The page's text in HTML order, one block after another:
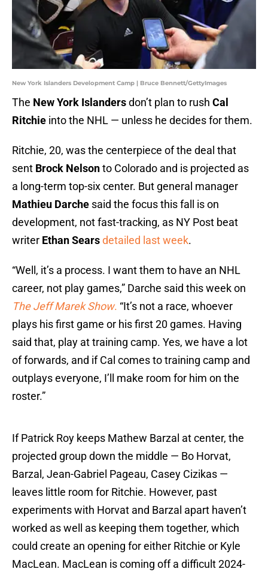
New York Islanders Development Camp | Bruce Bennett/GettyImages
The New York Islandersdon’t plan to rush Cal
Ritchie into the NHL — unless he decides for them.
Ritchie, 20, was the centerpiece of the deal that
sent Brock Nelsonto Colorado and is projected as
a long-term top-six center. But general manager
Mathieu Darche said the focus this fall is on
development, not fast-tracking, as NY Post beat
writer Ethan Searsdetailed last week.
“Well, it’s a process. I want them to have an NHL
career, not play games,” Darche said this week on
The Jeff Marek Show. “It’s not a race, whoever
plays his first game or his first 20 games. Having
said that, play at training camp. Yes, we have a lot
of forwards, and if Cal comes to training camp and
outplays everyone, I’ll make room for him on the
roster.”
If Patrick Roy keeps Mathew Barzal at center, the
projected group down the middle — Bo Horvat,
Barzal, Jean-Gabriel Pageau, Casey Cizikas —
leaves little room for Ritchie. However, past
experiments with Horvat and Barzal apart haven’t
worked as well as keeping them together, which
could create an opening for either Ritchie or Kyle
MacLean. MacLean is coming off a difficult 2024-